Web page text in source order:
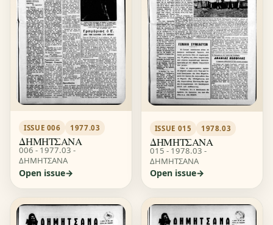
ISSUE 006 1977.03
ΔΗΜΗΤΣΑΝΑ
006 - 1977.03 -
ΔΗΜΗΤΣΑΝΑ
Open issue
ISSUE 015 1978.03
ΔΗΜΗΤΣΑΝΑ
015 - 1978.03 -
ΔΗΜΗΤΣΑΝΑ
Open issue